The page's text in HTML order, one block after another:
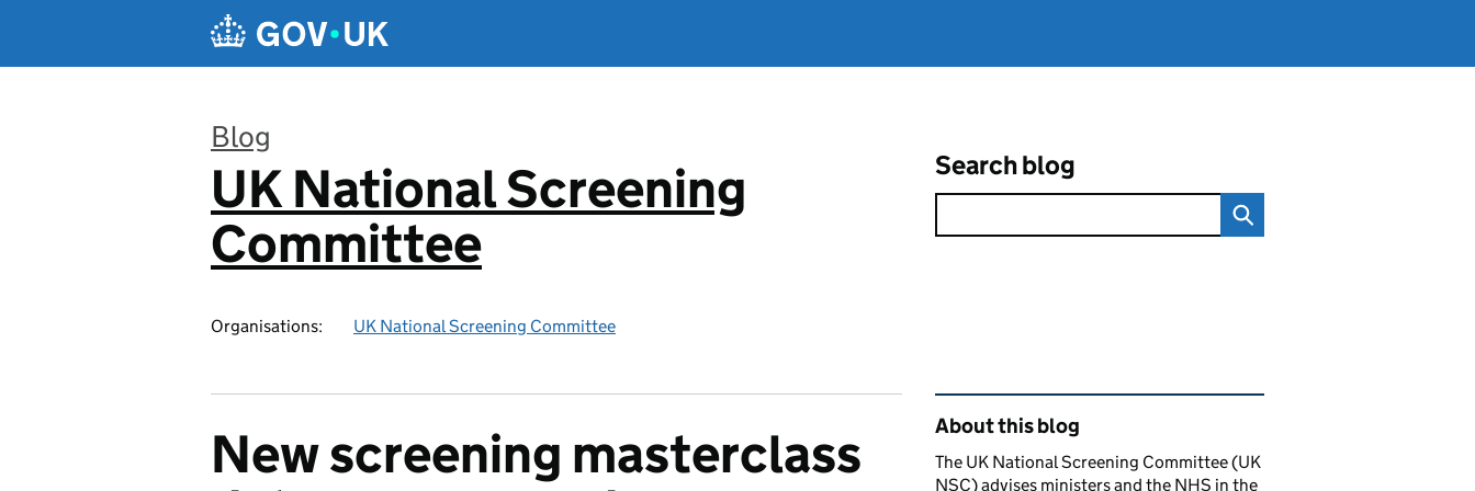
Blog
:
UK National Screening
Committee
Organisations: UK National Screening Committee
Search blog
New screening masterclass
Related content and links
About this blog
The UK National Screening Committee (UK
NSC) advises ministers and the NHS in the